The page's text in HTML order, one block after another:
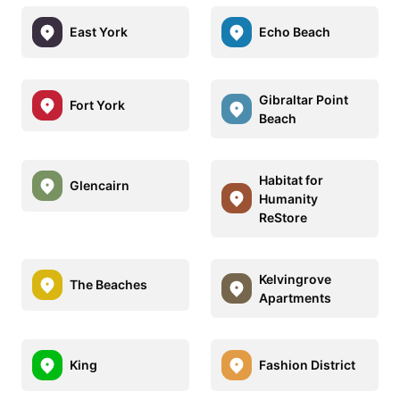
East York Echo Beach
Fort York
Gibraltar Point
Beach
Glencairn
Habitat for
Humanity
ReStore
The Beaches
Kelvingrove
Apartments
King Fashion District